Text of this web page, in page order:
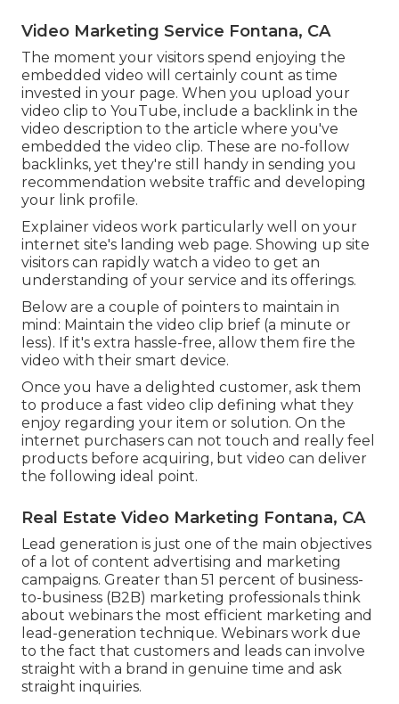
Video Marketing Service Fontana, CA
The moment your visitors spend enjoying the
embedded video will certainly count as time
invested in your page. When you upload your
video clip to YouTube, include a backlink in the
video description to the article where you've
embedded the video clip. These are no-follow
backlinks, yet they're still handy in sending you
recommendation website traffic and developing
your link profile.
Explainer videos work particularly well on your
internet site's landing web page. Showing up site
visitors can rapidly watch a video to get an
understanding of your service and its offerings.
Below are a couple of pointers to maintain in
mind: Maintain the video clip brief (a minute or
less). If it's extra hassle-free, allow them fire the
video with their smart device.
Once you have a delighted customer, ask them
to produce a fast video clip defining what they
enjoy regarding your item or solution. On the
internet purchasers can not touch and really feel
products before acquiring, but video can deliver
the following ideal point.
Real Estate Video Marketing Fontana, CA
Lead generation is just one of the main objectives
of a lot of content advertising and marketing
campaigns. Greater than 51 percent of business-
to-business (B2B) marketing professionals think
about webinars the most efficient marketing and
lead-generation technique. Webinars work due
to the fact that customers and leads can involve
straight with a brand in genuine time and ask
straight inquiries.